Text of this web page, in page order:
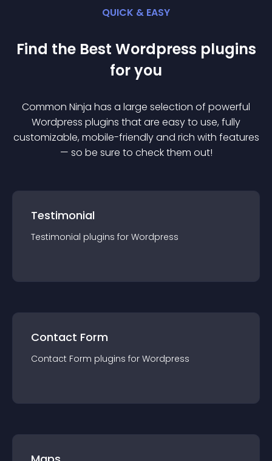
QUICK & EASY
Find the Best Wordpress plugins
for you
Common Ninja has a large selection of powerful
Wordpress plugins that are easy to use, fully
customizable, mobile-friendly and rich with features
— so be sure to check them out!
Testimonial
Testimonial plugins for Wordpress
Contact Form
Contact Form plugins for Wordpress